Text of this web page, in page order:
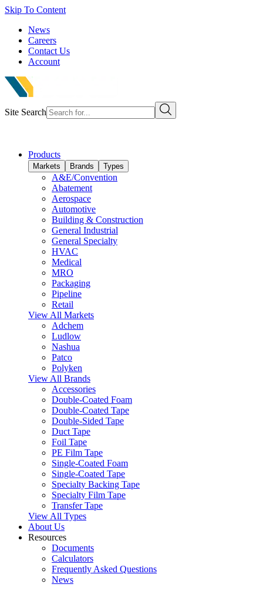
Skip To Content
News
Careers
Contact Us
Account
Site Search
Products
Markets Brands Types
A&E/Convention
Abatement
Aerospace
Automotive
Building & Construction
General Industrial
General Specialty
HVAC
Medical
MRO
Packaging
Pipeline
Retail
View All Markets
Adchem
Ludlow
Nashua
Patco
Polyken
View All Brands
Accessories
Double-Coated Foam
Double-Coated Tape
Double-Sided Tape
Duct Tape
Foil Tape
PE Film Tape
Single-Coated Foam
Single-Coated Tape
Specialty Backing Tape
Specialty Film Tape
Transfer Tape
View All Types
About Us
Resources
Documents
Calculators
Frequently Asked Questions
News